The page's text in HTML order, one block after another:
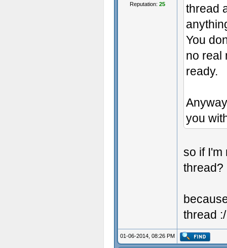
Reputation: 25
thread
You
no real
ready.
you
so if I'm
thread?
thread :/
01-06-2014, 08:26 PM